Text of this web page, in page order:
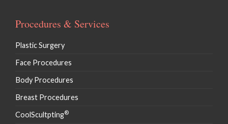
Procedures & Services
Plastic Surgery
Face Procedures
Body Procedures
Breast Procedures
CoolScultpting®